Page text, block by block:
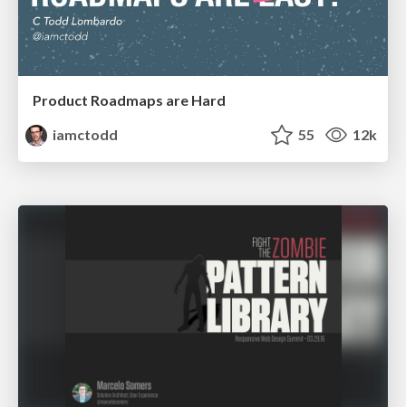
Product Roadmaps are Hard
iamctodd
55 12k